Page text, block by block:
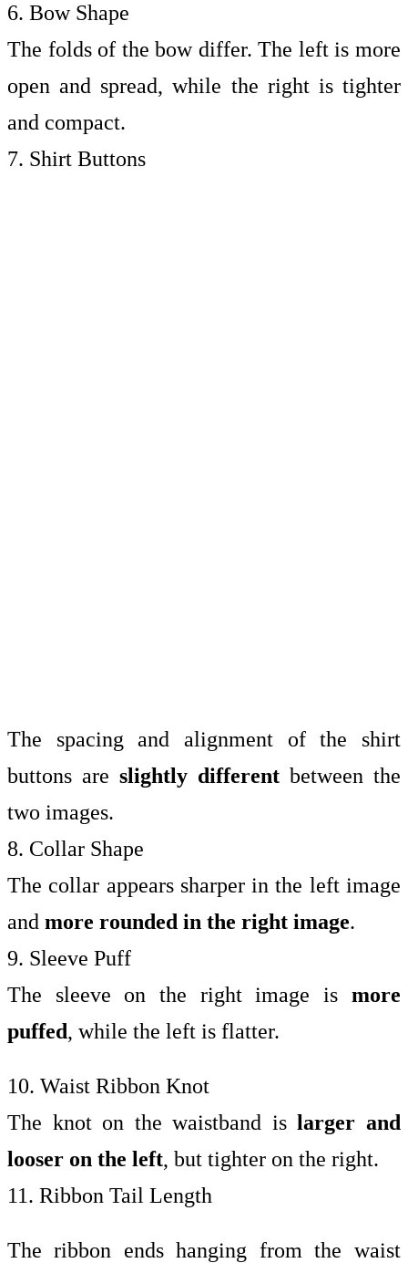
6. Bow Shape
The folds of the bow differ. The left is more
open and spread, while the right is tighter
and compact.
7. Shirt Buttons
The spacing and alignment of the shirt
buttons are slightly different between the
two images.
8. Collar Shape
The collar appears sharper in the left image
and more rounded in the right image.
9. Sleeve Puff
The sleeve on the right image is more
puffed, while the left is flatter.
10. Waist Ribbon Knot
The knot on the waistband is larger and
looser on the left, but tighter on the right.
11. Ribbon Tail Length
The ribbon ends hanging from the waist